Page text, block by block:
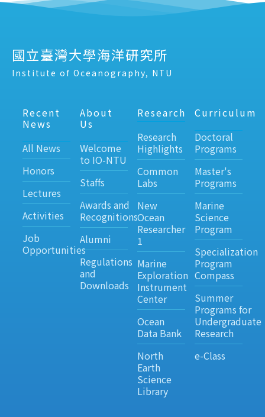
國立臺灣大學海洋研究所
Institute of Oceanography, NTU
Recent
News
All News
Honors
Lectures
Activities
Job
Opportunities
About
Us
Welcome
to IO-NTU
Staffs
Awards and
Recognitions
Alumni
Regulations
and
Downloads
Research
Research
Highlights
Common
Labs
New
Ocean
Researcher
1
Marine
Exploration
Instrument
Center
Ocean
Data Bank
North
Earth
Science
Library
Curriculum
Doctoral
Programs
Master's
Programs
Marine
Science
Program
Specialization
Program
Compass
Summer
Programs for
Undergraduate
Research
e-Class